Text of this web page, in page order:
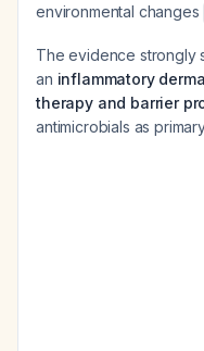
environmental changes
The evidence strongly
an inflammatory
therapy and barrier
antimicrobials as